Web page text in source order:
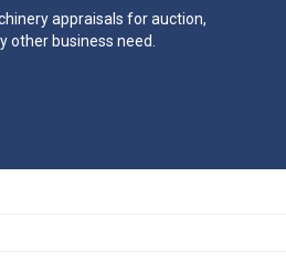
appraisals for auction,
other business need.